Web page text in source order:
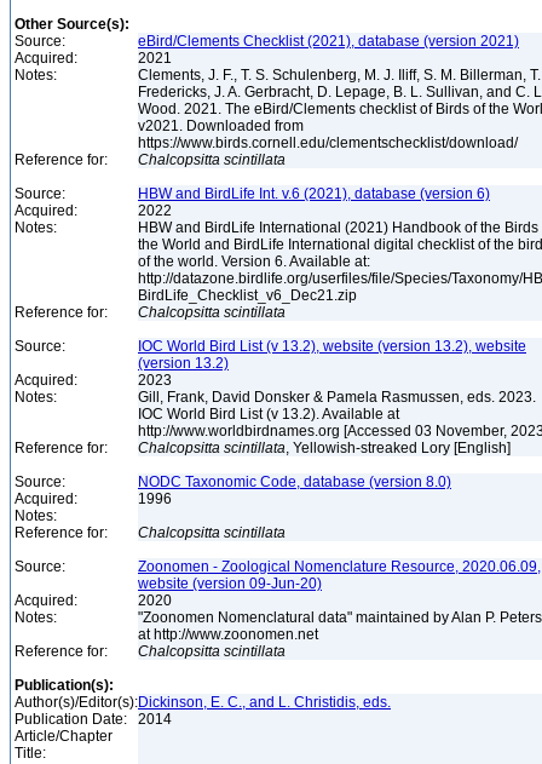
Other Source(s):
Source:
eBird/Clements Checklist (2021), database (version 2021)
Acquired:
2021
Notes:
Clements, J. F., T. S. Schulenberg, M. J. Iliff, S. M. Billerman, T.
Fredericks, J. A. Gerbracht, D. Lepage, B. L. Sullivan, and C.
Wood. 2021. The eBird/Clements checklist of Birds of the
v2021. Downloaded from
https://www.birds.cornell.edu/clementschecklist/download/
Reference for:
Chalcopsitta scintillata
Source:
HBW and BirdLife Int. v.6 (2021), database (version 6)
Acquired:
2022
Notes:
HBW and BirdLife International (2021) Handbook of the Birds
the World and BirdLife International digital checklist of the
of the world. Version 6. Available at:
http://datazone.birdlife.org/userfiles/file/Species/Taxonomy/
BirdLife_Checklist_v6_Dec21.zip
Reference for:
Chalcopsitta scintillata
Source:
IOC World Bird List (v 13.2), website (version 13.2), website
(version 13.2)
Acquired:
2023
Notes:
Gill, Frank, David Donsker & Pamela Rasmussen, eds. 2023.
IOC World Bird List (v 13.2). Available at
http://www.worldbirdnames.org [Accessed 03 November,
Reference for:
Chalcopsitta scintillata, Yellowish-streaked Lory [English]
Source:
NODC Taxonomic Code, database (version 8.0)
Acquired:
1996
Notes:
Reference for:
Chalcopsitta scintillata
Source:
Zoonomen - Zoological Nomenclature Resource, 2020.06.09,
website (version 09-Jun-20)
Acquired:
2020
Notes:
"Zoonomen Nomenclatural data" maintained by Alan P.
at http://www.zoonomen.net
Reference for:
Chalcopsitta scintillata
Publication(s):
Author(s)/Editor(s):Dickinson, E. C., and L. Christidis, eds.
Publication Date:
2014
Article/Chapter
Title: